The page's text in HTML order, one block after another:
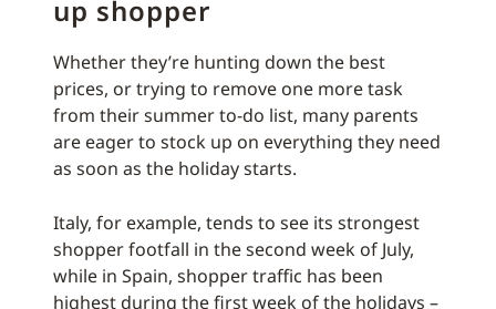
up shopper
Whether they’re hunting down the best
prices, or trying to remove one more task
from their summer to-do list, many parents
are eager to stock up on everything they need
as soon as the holiday starts.
Italy, for example, tends to see its strongest
shopper footfall in the second week of July,
while in Spain, shopper traffic has been
highest during the first week of the holidays –